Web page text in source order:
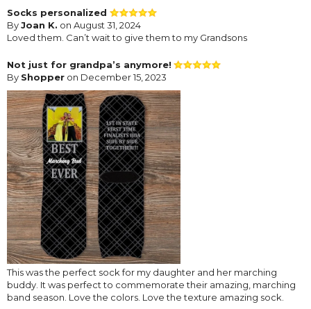
Socks personalized
ByJoan K. on August 31, 2024
Loved them. Can’t wait to give them to my Grandsons
Not just for grandpa’s anymore!
By Shopper on December 15, 2023
This was the perfect sock for my daughter and her marching
buddy. It was perfect to commemorate their amazing, marching
band season. Love the colors. Love the texture amazing sock.